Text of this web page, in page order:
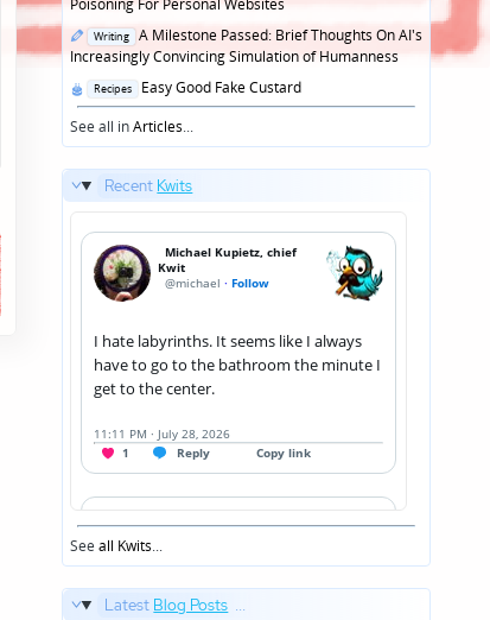
Posted
in
Writing
A Milestone Passed: Brief Thoughts On AI's
Increasingly Convincing Simulation of Humanness
Posted
in
Recipes
Easy Good Fake Custard
See all inArticles...
Recent Kwits
Seeall Kwits...
Latest Blog Posts ...